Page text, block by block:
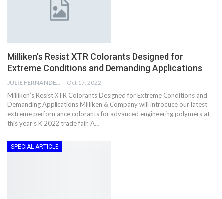
Milliken’s Resist XTR Colorants Designed for
Extreme Conditions and Demanding Applications
JULIE FERNANDES Oct 17, 2022
Milliken’s Resist XTR Colorants Designed for Extreme Conditions and
Demanding Applications Milliken & Company will introduce our latest
extreme performance colorants for advanced engineering polymers at
this year’s K 2022 trade fair. A…
SPECIAL ARTICLE